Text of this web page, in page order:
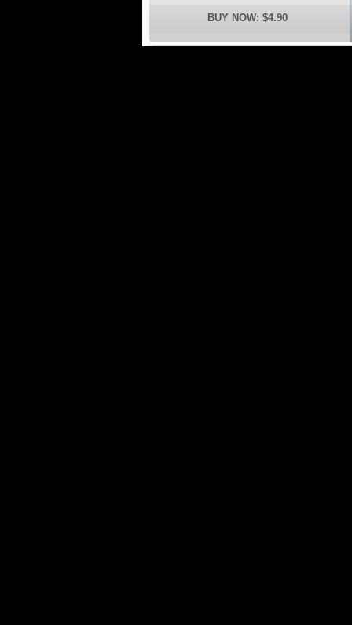
BUY NOW: $4.90